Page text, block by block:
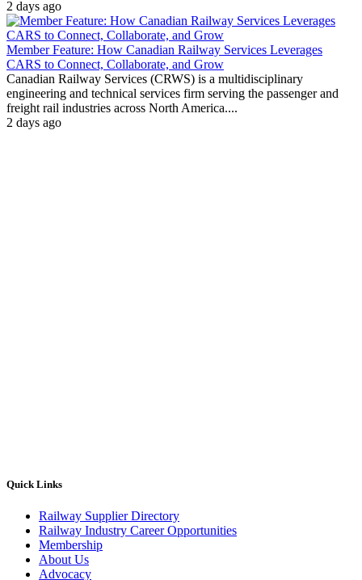
2 days ago
Member Feature: How Canadian Railway Services Leverages
CARS to Connect, Collaborate, and Grow
Canadian Railway Services (CRWS) is a multidisciplinary
engineering and technical services firm serving the passenger and
freight rail industries across North America....
2 days ago
Quick Links
Railway Supplier Directory
Railway Industry Career Opportunities
Membership
About Us
Advocacy